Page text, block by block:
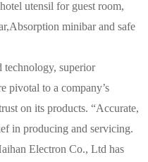
utensil for guest room,
minibar and safe
superior
pivotal to a company’s
on its products. “Accurate,
in producing and servicing.
Electron Co., Ltd has